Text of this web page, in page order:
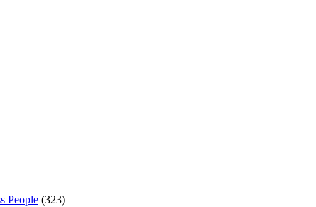
People (323)